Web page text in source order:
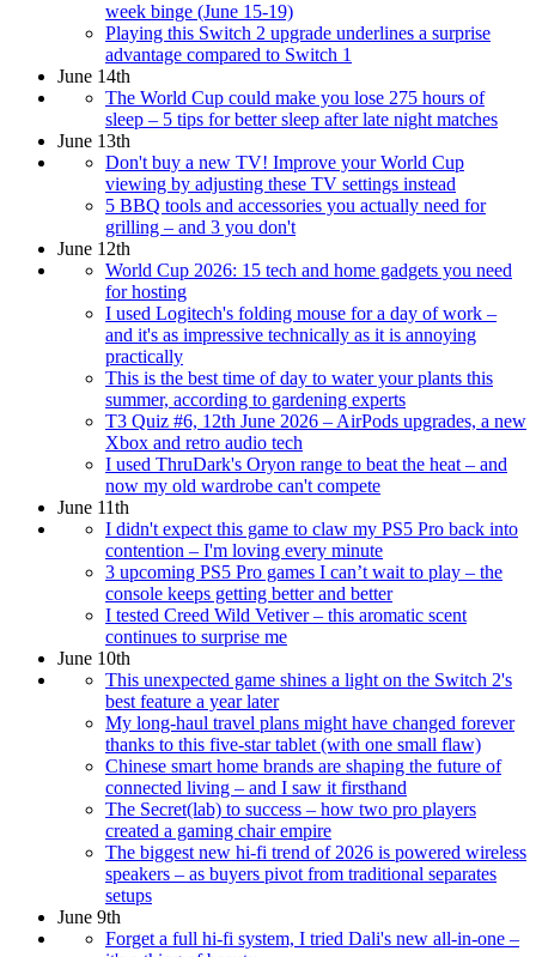
week binge (June 15-19)
Playing this Switch 2 upgrade underlines a surprise
advantage compared to Switch 1
June 14th
The World Cup could make you lose 275 hours of
sleep – 5 tips for better sleep after late night matches
June 13th
Don't buy a new TV! Improve your World Cup
viewing by adjusting these TV settings instead
5 BBQ tools and accessories you actually need for
grilling – and 3 you don't
June 12th
World Cup 2026: 15 tech and home gadgets you need
for hosting
I used Logitech's folding mouse for a day of work –
and it's as impressive technically as it is annoying
practically
This is the best time of day to water your plants this
summer, according to gardening experts
T3 Quiz #6, 12th June 2026 – AirPods upgrades, a new
Xbox and retro audio tech
I used ThruDark's Oryon range to beat the heat – and
now my old wardrobe can't compete
June 11th
I didn't expect this game to claw my PS5 Pro back into
contention – I'm loving every minute
3 upcoming PS5 Pro games I can’t wait to play – the
console keeps getting better and better
I tested Creed Wild Vetiver – this aromatic scent
continues to surprise me
June 10th
This unexpected game shines a light on the Switch 2's
best feature a year later
My long-haul travel plans might have changed forever
thanks to this five-star tablet (with one small flaw)
Chinese smart home brands are shaping the future of
connected living – and I saw it firsthand
The Secret(lab) to success – how two pro players
created a gaming chair empire
The biggest new hi-fi trend of 2026 is powered wireless
speakers – as buyers pivot from traditional separates
setups
June 9th
Forget a full hi-fi system, I tried Dali's new all-in-one –